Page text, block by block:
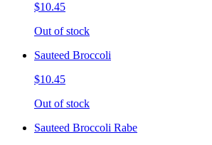
$10.45
Out of stock
Sauteed Broccoli
$10.45
Out of stock
Sauteed Broccoli Rabe